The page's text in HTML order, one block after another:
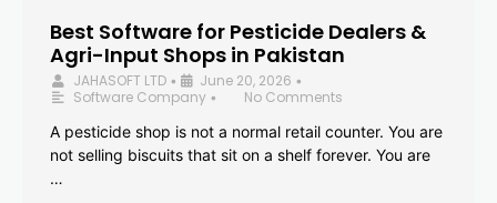
Best Software for Pesticide Dealers &
Agri-Input Shops in Pakistan
JAHASOFT LTD • June 20, 2026 •
Software Company •
No Comments
A pesticide shop is not a normal retail counter. You are
not selling biscuits that sit on a shelf forever. You are
…